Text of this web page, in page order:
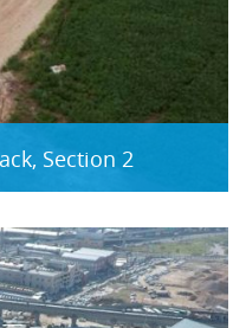
Section 2